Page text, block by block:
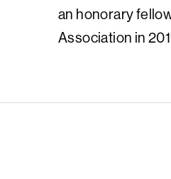
an honorary
Association in